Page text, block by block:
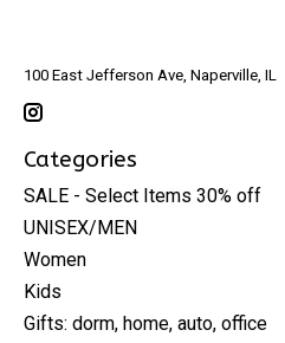
100 East Jefferson Ave, Naperville, IL
Categories
SALE - Select Items 30% off
UNISEX/MEN
Women
Kids
Gifts: dorm, home, auto, office